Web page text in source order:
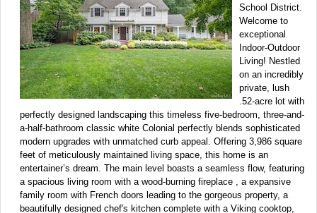
School District.
Welcome to
exceptional
Indoor-Outdoor
Living! Nestled
on an incredibly
private, lush
.52-acre lot with
perfectly designed landscaping this timeless five-bedroom, three-and-
a-half-bathroom classic white Colonial perfectly blends sophisticated
modern upgrades with unmatched curb appeal. Offering 3,986 square
feet of meticulously maintained living space, this home is an
entertainer’s dream. The main level boasts a seamless flow, featuring
a spacious living room with a wood-burning fireplace , a expansive
family room with French doors leading to the gorgeous property, a
beautifully designed chef's kitchen complete with a Viking cooktop,